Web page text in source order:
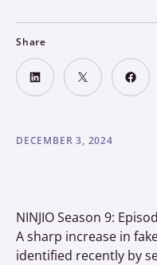
Share
DECEMBER 3, 2024
NINJIO Season 9:
A sharp increase in
identified recently by